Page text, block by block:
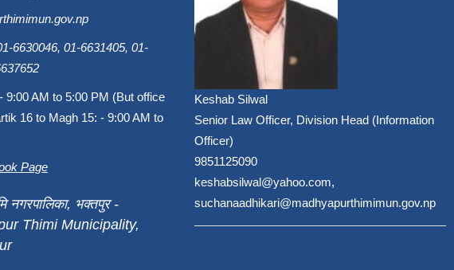
6630046, 01-6631405, 01-
9:00 AM to 5:00 PM (But office
16 to Magh 15: - 9:00 AM to
Page
नगरपालिका, भक्तपुर -
Thimi Municipality,
Keshab Silwal
Senior Law Officer, Division Head (Information
Officer)
9851125090
keshabsilwal@yahoo.com,
suchanaadhikari@madhyapurthimimun.gov.np